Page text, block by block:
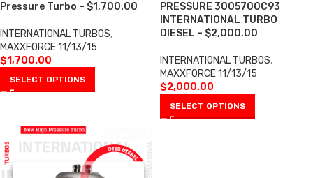
Pressure Turbo – $1,700.00
INTERNATIONAL TURBOS,
MAXXFORCE 11/13/15
$1,700.00
SELECT OPTIONS
PRESSURE 3005700C93
INTERNATIONAL TURBO
DIESEL – $2,000.00
INTERNATIONAL TURBOS,
MAXXFORCE 11/13/15
$2,000.00
SELECT OPTIONS